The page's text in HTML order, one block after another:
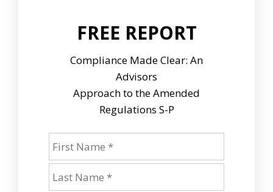
FREE REPORT
Compliance Made Clear: An
Advisors
Approach to the Amended
Regulations S-P